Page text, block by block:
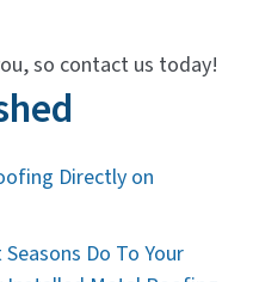
so contact us today!
Directly on
Do To Your